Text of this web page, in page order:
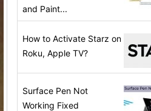
and Paint...
How to Activate Starz on
Roku, Apple TV?
Surface Pen Not
Working Fixed